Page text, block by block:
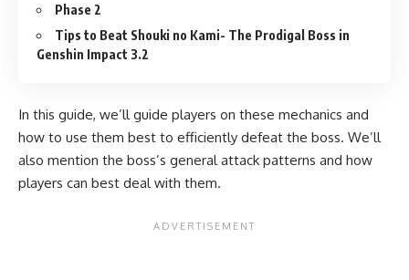
Phase 2
Tips to Beat Shouki no Kami- The Prodigal Boss in
Genshin Impact 3.2
In this guide, we’ll guide players on these mechanics and
how to use them best to efficiently defeat the boss. We’ll
also mention the boss’s general attack patterns and how
players can best deal with them.